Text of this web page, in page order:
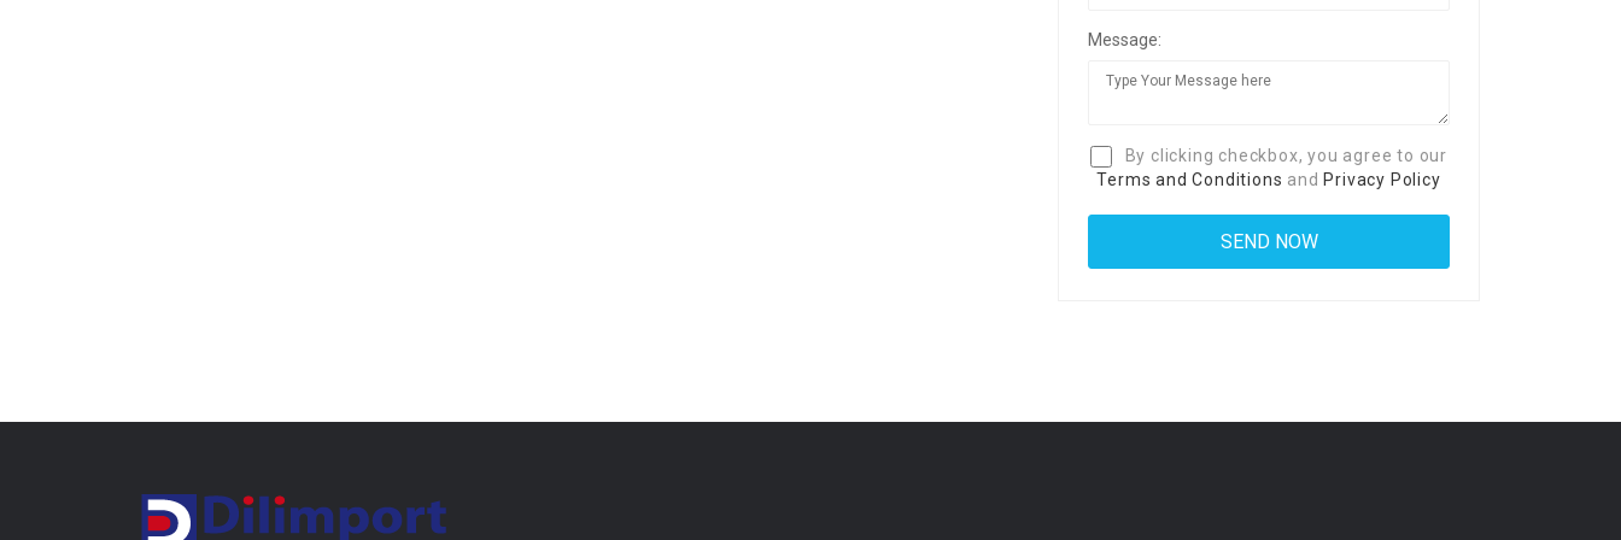
Message:
By clicking checkbox, you agree to our
Terms and Conditions and Privacy Policy